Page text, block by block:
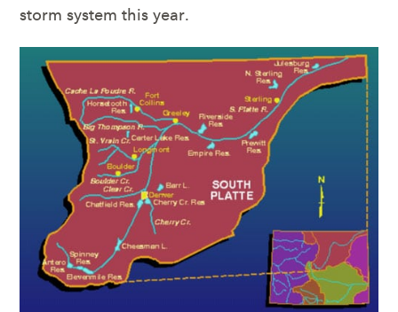
storm system this year.